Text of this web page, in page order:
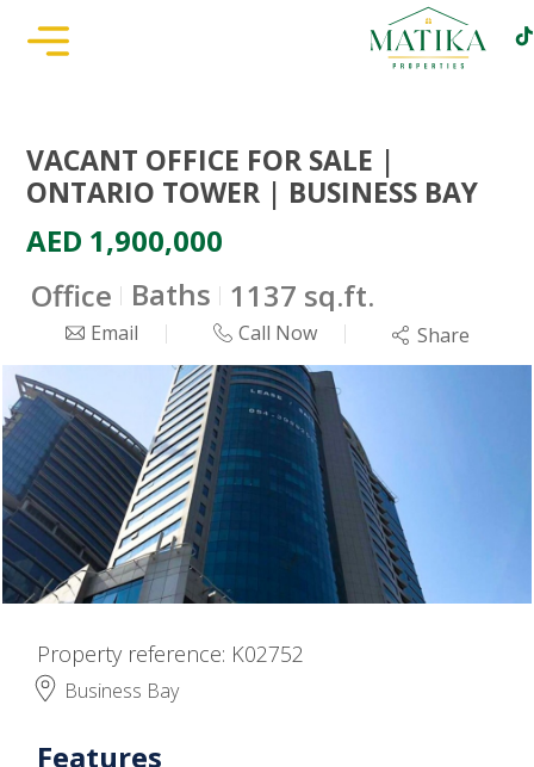
VACANT OFFICE FOR SALE |
ONTARIO TOWER | BUSINESS BAY
AED 1,900,000
Office Baths 1137 sq.ft.
Email Call Now Share
Property reference: K02752
Business Bay
Features